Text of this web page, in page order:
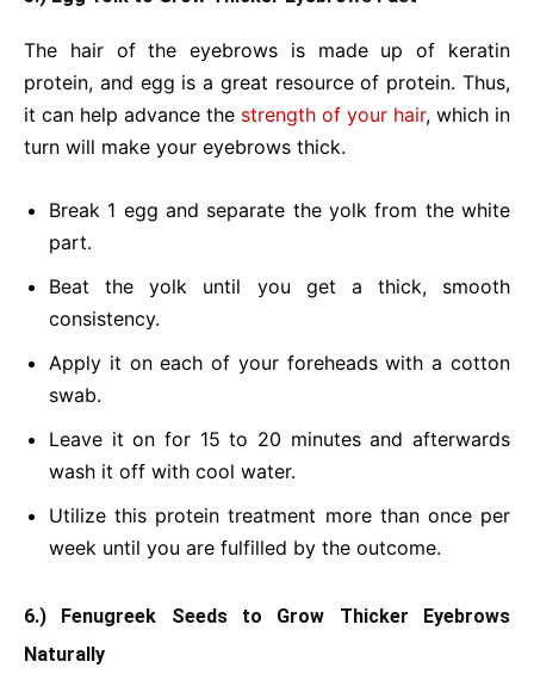
The hair of the eyebrows is made up of keratin
protein, and egg is a great resource of protein. Thus,
it can help advance the strength of your hair, which in
turn will make your eyebrows thick.
Break 1 egg and separate the yolk from the white
part.
Beat the yolk until you get a thick, smooth
consistency.
Apply it on each of your foreheads with a cotton
swab.
Leave it on for 15 to 20 minutes and afterwards
wash it off with cool water.
Utilize this protein treatment more than once per
week until you are fulfilled by the outcome.
6.) Fenugreek Seeds to Grow Thicker Eyebrows
Naturally